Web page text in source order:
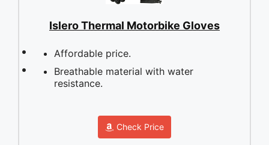
Islero Thermal Motorbike Gloves
Affordable price.
Breathable material with water
resistance.
Check Price